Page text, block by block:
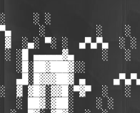
░ ░
░         ░    ░
▓  ░▄░ ▀░ ░  ▄▀▄▀▄  ░ ░
░ ░█ ▄▄▄▄▄▓▄     ░   ░
░█░██▓███▓░░
▄█░█▓▓▓██▓ ▄
▓ ▓█▓░▓▓█░▀▓▀  ░   ░
░ ██▓░▓██░    ░ ░